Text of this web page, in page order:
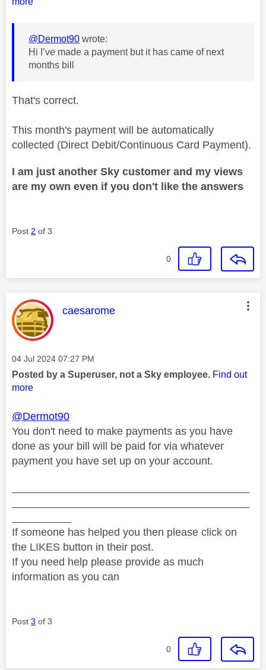
@Dermot90 wrote:
Hi I’ve made a payment but it has came of next
months bill
That's correct.
This month's payment will be automatically
collected (Direct Debit/Continuous Card Payment).
I am just another Sky customer and my views
are my own even if you don't like the answers
Post 2 of 3
0
This message was authored by:
caesarome
Message posted on
‎04 Jul 2024 07:27 PM
Posted by a Superuser, not a Sky employee. Find out
more
@Dermot90
You don't need to make payments as you have
done as your bill will be paid for via whatever
payment you have set up on your account.
If someone has helped you then please click on
the LIKES button in their post.
If you need help please provide as much
information as you can
Post 3 of 3
0